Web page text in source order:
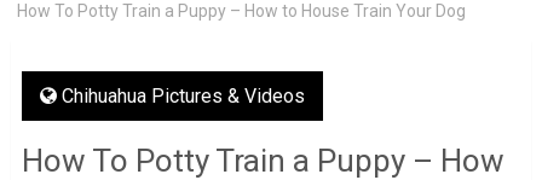
How To Potty Train a Puppy – How to House Train Your Dog
Chihuahua Pictures & Videos
How To Potty Train a Puppy – How